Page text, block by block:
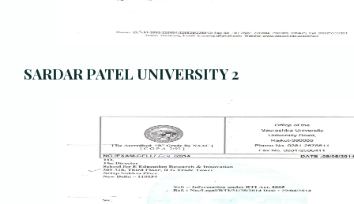
SARDAR PATEL UNIVERSITY 2